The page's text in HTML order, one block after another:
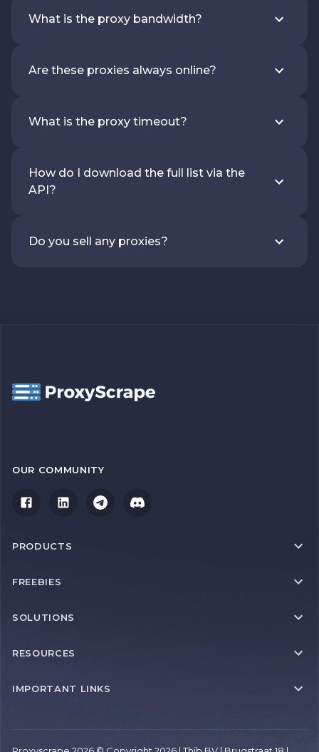
What is the proxy bandwidth?
Are these proxies always online?
What is the proxy timeout?
How do I download the full list via the
API?
Do you sell any proxies?
OUR COMMUNITY
PRODUCTS
FREEBIES
SOLUTIONS
RESOURCES
IMPORTANT LINKS